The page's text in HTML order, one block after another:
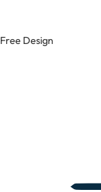
Free Design